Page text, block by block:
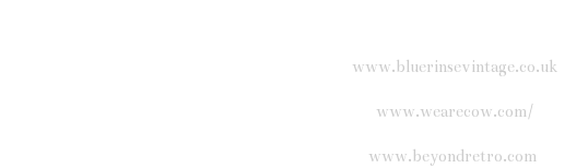
www.bluerinsevintage.co.uk
www.wearecow.com/
www.beyondretro.com